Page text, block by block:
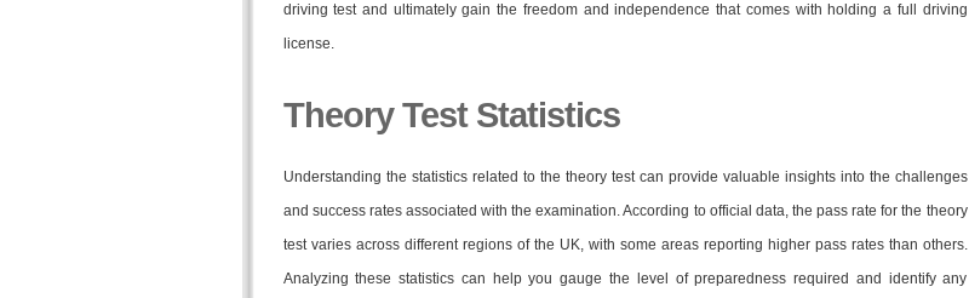
driving test and ultimately gain the freedom and independence that comes with holding a full driving
license.
Theory Test Statistics
Understanding the statistics related to the theory test can provide valuable insights into the challenges
and success rates associated with the examination. According to official data, the pass rate for the theory
test varies across different regions of the UK, with some areas reporting higher pass rates than others.
Analyzing these statistics can help you gauge the level of preparedness required and identify any